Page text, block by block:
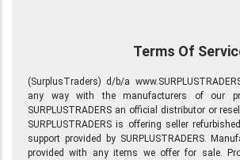
Terms Of
(SurplusTraders) d/b/a
any way with the manufacturers of our
SURPLUSTRADERS an official distributor or
SURPLUSTRADERS is offering seller
support provided by SURPLUSTRADERS.
provided with any items we offer for sale.